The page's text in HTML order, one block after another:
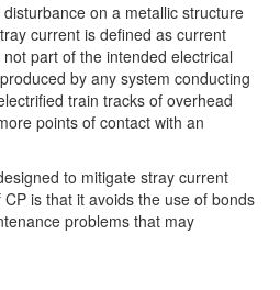
on a metallic structure
current is defined as current
part of the intended electrical
by any system conducting
train tracks of overhead
points of contact with an
to mitigate stray current
is that it avoids the use of bonds
problems that may